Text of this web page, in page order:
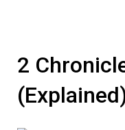
2